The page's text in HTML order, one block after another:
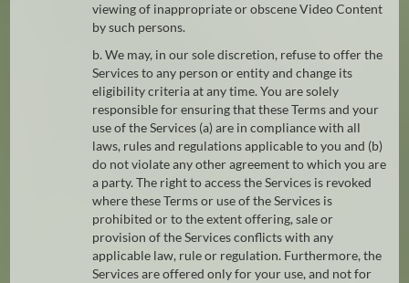
viewing of inappropriate or obscene Video Content
by such persons.
b. We may, in our sole discretion, refuse to offer the
Services to any person or entity and change its
eligibility criteria at any time. You are solely
responsible for ensuring that these Terms and your
use of the Services (a) are in compliance with all
laws, rules and regulations applicable to you and (b)
do not violate any other agreement to which you are
a party. The right to access the Services is revoked
where these Terms or use of the Services is
prohibited or to the extent offering, sale or
provision of the Services conflicts with any
applicable law, rule or regulation. Furthermore, the
Services are offered only for your use, and not for